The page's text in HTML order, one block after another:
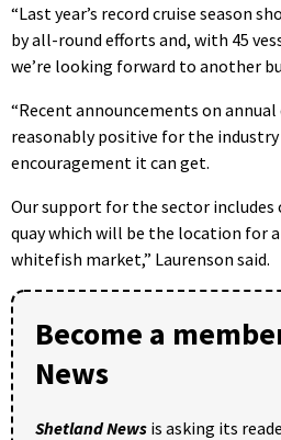
“Last year’s record cruise season
by all-round efforts and, with 45
we’re looking forward to another
“Recent announcements on
reasonably positive for the
encouragement it can get.
Our support for the sector
quay which will be the location for
whitefish market,” Laurenson said.
Become a
News
Shetland News is asking its